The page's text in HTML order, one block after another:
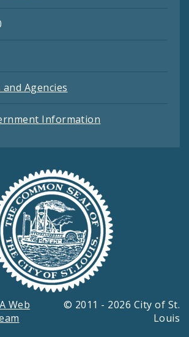
Agencies
Information
Web
© 2011 - 2026 City of St.
Louis